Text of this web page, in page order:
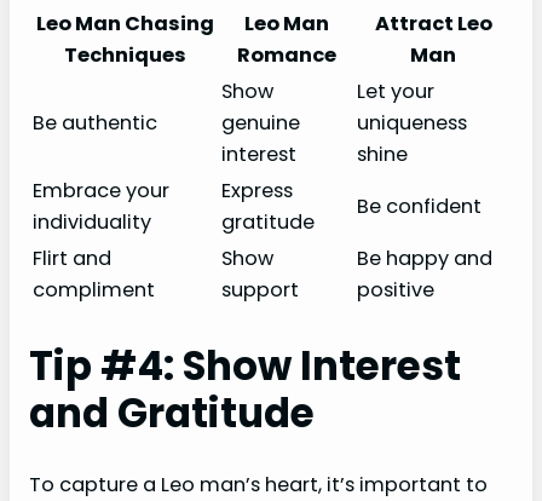
Leo Man Chasing
Techniques
Leo Man
Romance
Attract Leo
Man
Be authentic
Show
genuine
interest
Let your
uniqueness
shine
Embrace your
individuality
Express
gratitude
Be confident
Flirt and
compliment
Show
support
Be happy and
positive
Tip #4: Show Interest
and Gratitude
To capture a Leo man’s heart, it’s important to